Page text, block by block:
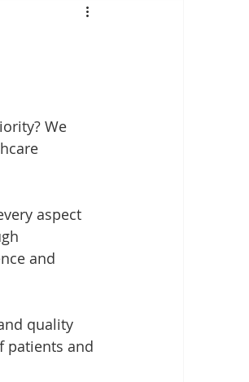
We
aspect
and
quality
patients and